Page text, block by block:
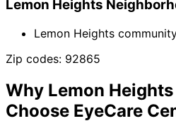
Lemon Heights
Lemon Heights
Zip codes: 92865
Why Lemon Heights
Choose EyeCare